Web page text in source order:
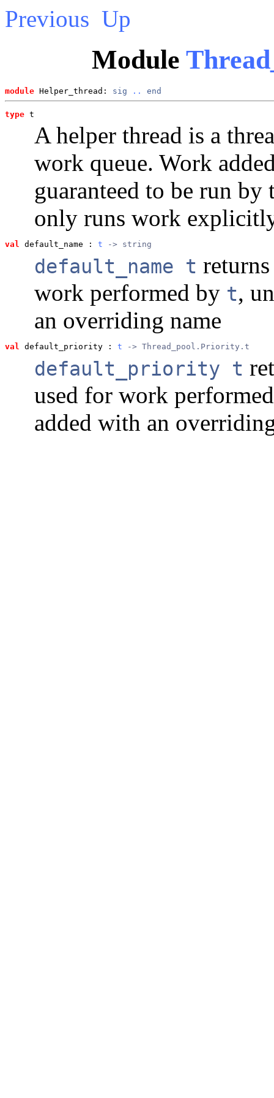
Previous Up
Module
module Helper_thread: sig .. end
type t
A helper thread is a
work queue. Work
guaranteed to be run by
only runs work
val default_name : t -> string
default_name t
work performed by t,
an overriding name
val default_priority : t -> Thread_pool.Priority.t
default_priority t
used for work
added with an